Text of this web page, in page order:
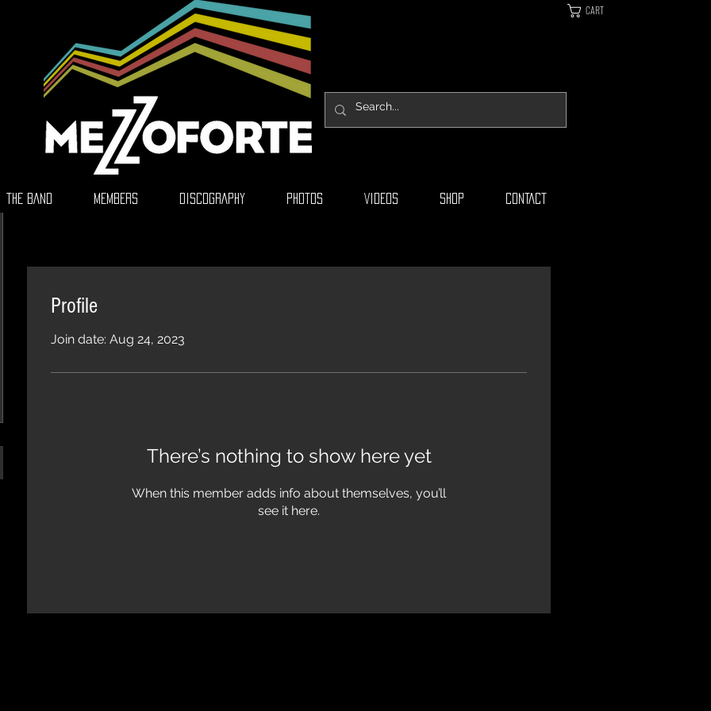
CART
THE BAND MEMBERS DISCOGRAPHY PHOTOS VIDEOS SHOP CONTACT
Profile
Join date: Aug 24, 2023
There’s nothing to show here yet
When this member adds info about themselves, you’ll
see it here.